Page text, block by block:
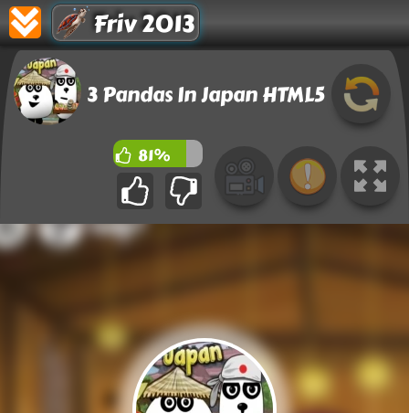
Friv 2013
3 Pandas In Japan HTML5
81%